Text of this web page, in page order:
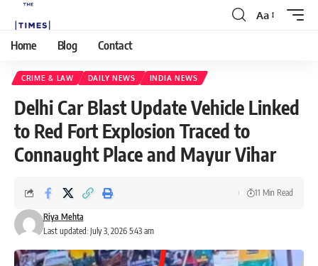
Aa
Home Blog Contact
CRIME & LAW DAILY NEWS INDIA NEWS
Delhi Car Blast Update Vehicle Linked
to Red Fort Explosion Traced to
Connaught Place and Mayur Vihar
Last updated: July 3, 2026 5:43 am
Riya Mehta
11 Min Read